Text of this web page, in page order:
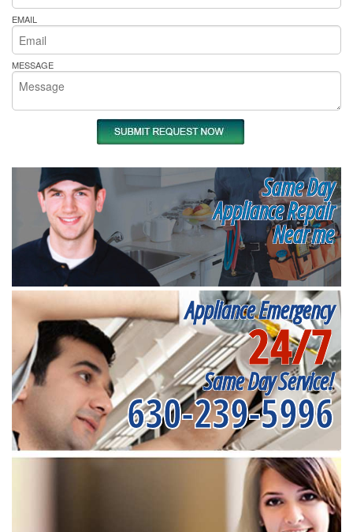
EMAIL
MESSAGE
Same Day
Appliance Repair
Near me
Appliance Emergency
24/7
Same Day Service!
630-239-5996